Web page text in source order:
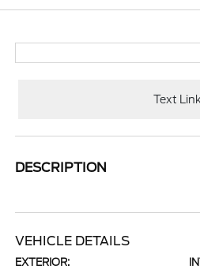
Text Link
DESCRIPTION
VEHICLE DETAILS
EXTERIOR: